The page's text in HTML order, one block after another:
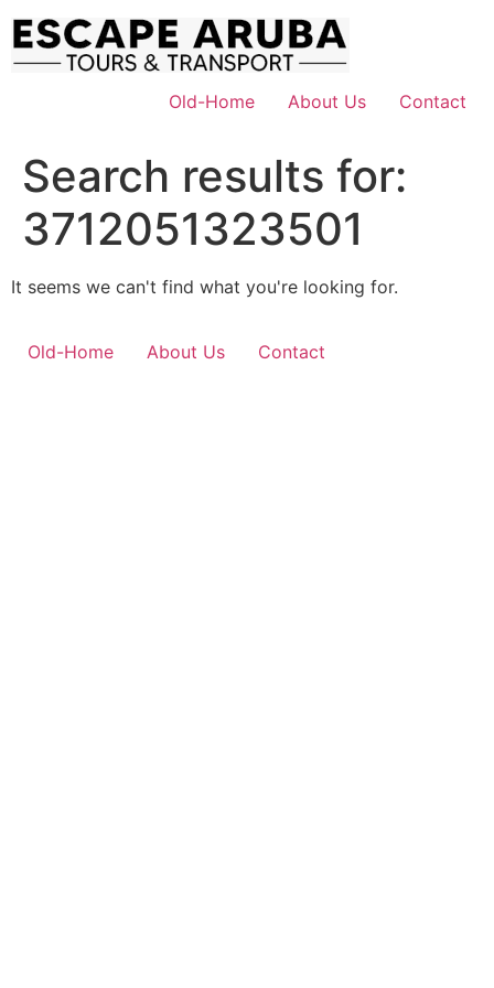
content
Old-Home
About Us Contact
Search results for:
3712051323501
It seems we can't find what you're looking for.
Old-Home About Us Contact